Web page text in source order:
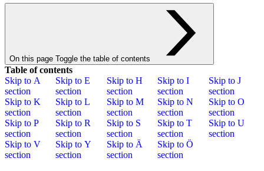
On this page Toggle the table of contents
Table of contents
Skip to A
section
Skip to E
section
Skip to H
section
Skip to I
section
Skip to J
section
Skip to K
section
Skip to L
section
Skip to M
section
Skip to N
section
Skip to O
section
Skip to P
section
Skip to R
section
Skip to S
section
Skip to T
section
Skip to U
section
Skip to V
section
Skip to Y
section
Skip to Ä
section
Skip to Ö
section